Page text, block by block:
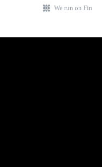
We run on Fin